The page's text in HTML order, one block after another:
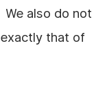
also do not
that of